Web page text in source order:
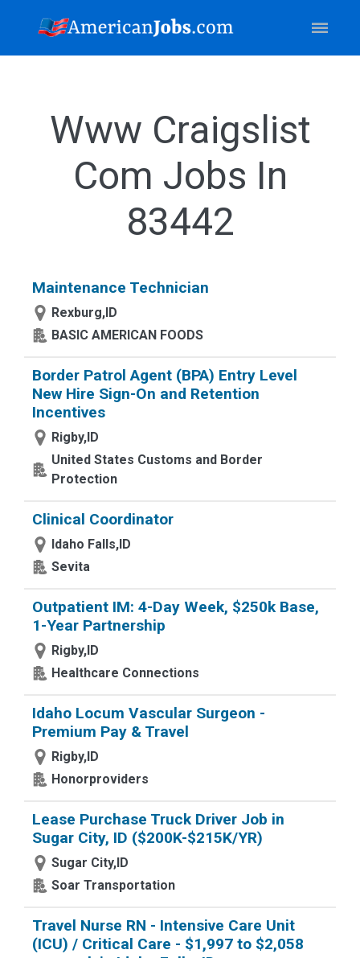
Www Craigslist
Com Jobs In
83442
Maintenance Technician
Rexburg,ID
BASIC AMERICAN FOODS
Border Patrol Agent (BPA) Entry Level
New Hire Sign-On and Retention
Incentives
Rigby,ID
United States Customs and Border
Protection
Clinical Coordinator
Idaho Falls,ID
Sevita
Outpatient IM: 4-Day Week, $250k Base,
1-Year Partnership
Rigby,ID
Healthcare Connections
Idaho Locum Vascular Surgeon -
Premium Pay & Travel
Rigby,ID
Honorproviders
Lease Purchase Truck Driver Job in
Sugar City, ID ($200K-$215K/YR)
Sugar City,ID
Soar Transportation
Travel Nurse RN - Intensive Care Unit
(ICU) / Critical Care - $1,997 to $2,058